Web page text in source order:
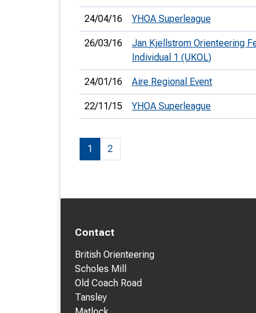
24/04/16 YHOA Superleague
26/03/16
Jan Kjellstrom Orienteering
Individual 1 (UKOL)
24/01/16 Aire Regional Event
22/11/15 YHOA Superleague
1 2
Contact
British Orienteering
Scholes Mill
Old Coach Road
Tansley